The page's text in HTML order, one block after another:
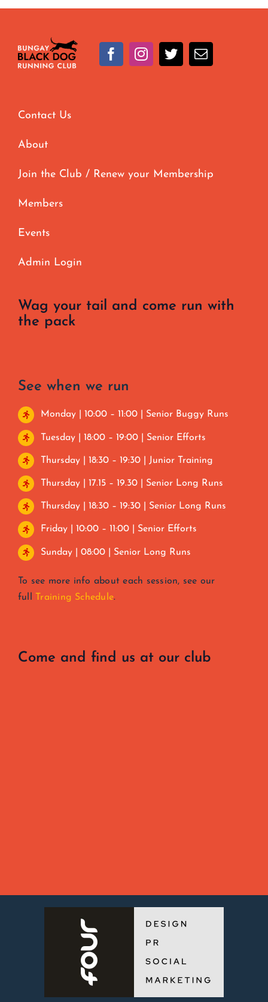
Contact Us
About
Join the Club / Renew your Membership
Members
Events
Admin Login
Wag your tail and come run with
the pack
See when we run
Monday | 10:00 – 11:00 | Senior Buggy Runs
Tuesday | 18:00 – 19:00 | Senior Efforts
Thursday | 18:30 – 19:30 | Junior Training
Thursday | 17.15 – 19.30 | Senior Long Runs
Thursday | 18:30 – 19:30 | Senior Long Runs
Friday | 10:00 – 11:00 | Senior Efforts
Sunday | 08:00 | Senior Long Runs
To see more info about each session, see our
full
Training Schedule.
Come and find us at our club